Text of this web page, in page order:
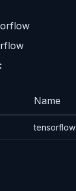
Name
tensorflow